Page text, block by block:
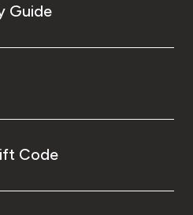
Guide
Code